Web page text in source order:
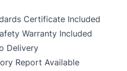
Certificate Included
Warranty Included
Delivery
Report Available